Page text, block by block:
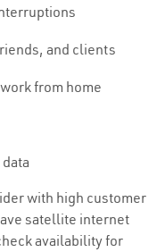
and clients
from home
with high customer
satellite internet
availability for